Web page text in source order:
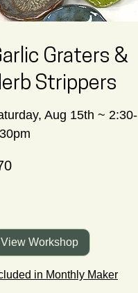
Graters &
Strippers
Aug 15th ~ 2:30-
View Workshop
in Monthly Maker